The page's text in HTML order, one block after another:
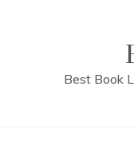
Best Book